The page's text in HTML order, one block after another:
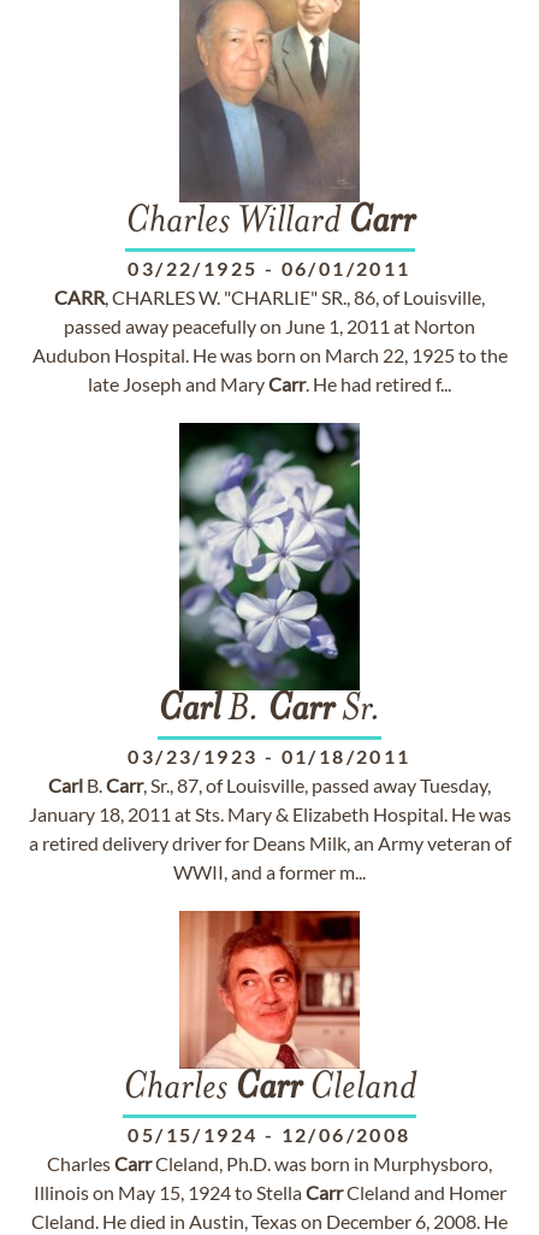
Charles Willard Carr
03/22/1925 - 06/01/2011
CARR, CHARLES W. "CHARLIE" SR., 86, of Louisville,
passed away peacefully on June 1, 2011 at Norton
Audubon Hospital. He was born on March 22, 1925 to the
late Joseph and MaryCarr. He had retired f...
CarlB. CarrSr.
03/23/1923 - 01/18/2011
Carl B.Carr, Sr., 87, of Louisville, passed away Tuesday,
January 18, 2011 at Sts. Mary & Elizabeth Hospital. He was
a retired delivery driver for Deans Milk, an Army veteran of
WWII, and a former m...
Charles CarrCleland
05/15/1924 - 12/06/2008
CharlesCarrCleland, Ph.D. was born in Murphysboro,
Illinois on May 15, 1924 to StellaCarrCleland and Homer
Cleland. He died in Austin, Texas on December 6, 2008. He